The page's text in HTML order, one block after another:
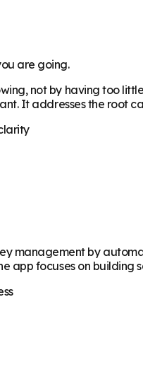
are going.
not by having too
It addresses the root
management by
app focuses on